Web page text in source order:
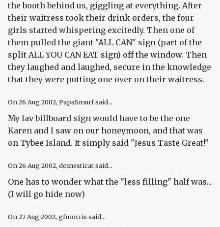
the booth behind us, giggling at everything. After
their waitress took their drink orders, the four
girls started whispering excitedly. Then one of
them pulled the giant "ALL CAN" sign (part of the
split ALL YOU CAN EAT sign) off the window. Then
they laughed and laughed, secure in the knowledge
that they were putting one over on their waitress.
On26 Aug 2002, PapaSmurf said...
My fav billboard sign would have to be the one
Karen and I saw on our honeymoon, and that was
on Tybee Island. It simply said "Jesus Taste Great!"
On26 Aug 2002, domesticat said...
One has to wonder what the "less filling" half was...
(I will go hide now)
On27 Aug 2002, gfmorris said...